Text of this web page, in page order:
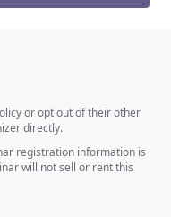
or opt out of their other
directly.
registration information is
will not sell or rent this